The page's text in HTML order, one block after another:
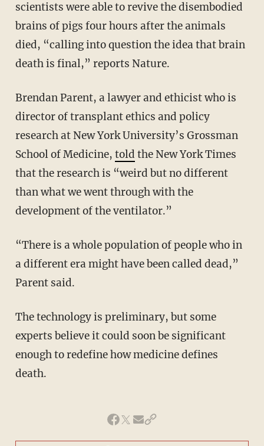
scientists were able to revive the disembodied
brains of pigs four hours after the animals
died, “calling into question the idea that brain
death is final,” reports Nature.
Brendan Parent, a lawyer and ethicist who is
director of transplant ethics and policy
research at New York University’s Grossman
School of Medicine, told the New York Times
that the research is “weird but no different
than what we went through with the
development of the ventilator.”
“There is a whole population of people who in
a different era might have been called dead,”
Parent said.
The technology is preliminary, but some
experts believe it could soon be significant
enough to redefine how medicine defines
death.